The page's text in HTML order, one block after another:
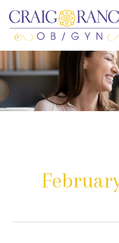
Skip
to
content